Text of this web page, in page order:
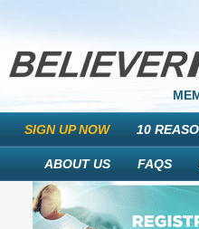
SIGN UP NOW 10
ABOUT US FAQS